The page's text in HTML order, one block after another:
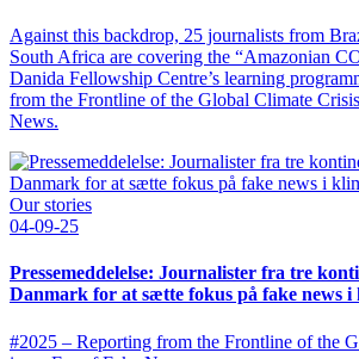
Against this backdrop, 25 journalists from
South Africa are covering the “Amazonian
Danida Fellowship Centre’s learning
from the Frontline of the Global Climate
News.
Our stories
04-09-25
Pressemeddelelse: Journalister fra tre
Danmark for at sætte fokus på fake news i
#2025 – Reporting from the Frontline of the